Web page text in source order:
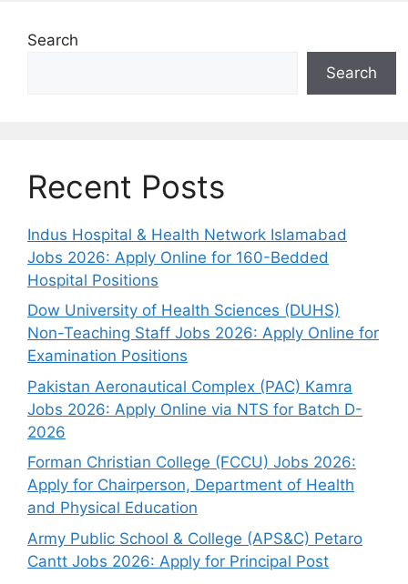
Search
Search
Recent Posts
Indus Hospital & Health Network Islamabad
Jobs 2026: Apply Online for 160-Bedded
Hospital Positions
Dow University of Health Sciences (DUHS)
Non-Teaching Staff Jobs 2026: Apply Online for
Examination Positions
Pakistan Aeronautical Complex (PAC) Kamra
Jobs 2026: Apply Online via NTS for Batch D-
2026
Forman Christian College (FCCU) Jobs 2026:
Apply for Chairperson, Department of Health
and Physical Education
Army Public School & College (APS&C) Petaro
Cantt Jobs 2026: Apply for Principal Post